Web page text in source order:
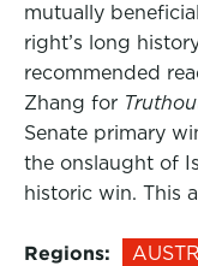
mutually
right’s long
recommended
Zhang for
Senate primary
the onslaught of
historic win. This
Regions: